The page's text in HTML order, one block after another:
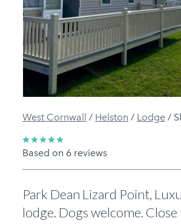
West Cornwall / Helston / Lodge/
Based on 6 reviews
Park Dean Lizard Point,
lodge. Dogs welcome. Close